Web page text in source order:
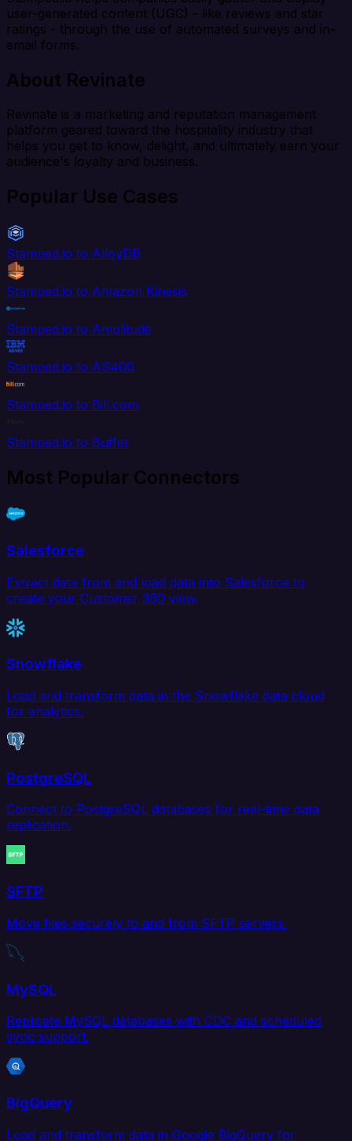
user-generated content (UGC) - like reviews and star
ratings - through the use of automated surveys and in-
email forms.
About Revinate
Revinate is a marketing and reputation management
platform geared toward the hospitality industry that
helps you get to know, delight, and ultimately earn your
audience's loyalty and business.
Popular Use Cases
Stamped.io to AlloyDB
Stamped.io to Amazon Kinesis
Stamped.io to Amplitude
Stamped.io to AS400
Stamped.io to Bill.com
Stamped.io to Buffer
Most Popular Connectors
Salesforce
Extract data from and load data into Salesforce to
create your Customer 360 view.
Snowflake
Load and transform data in the Snowflake data cloud
for analytics.
PostgreSQL
Connect to PostgreSQL databases for real-time data
replication.
SFTP
Move files securely to and from SFTP servers.
MySQL
Replicate MySQL databases with CDC and scheduled
sync support.
BigQuery
Load and transform data in Google BigQuery for